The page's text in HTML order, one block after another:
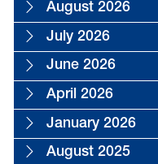
August 2026
July 2026
June 2026
April 2026
January 2026
August 2025